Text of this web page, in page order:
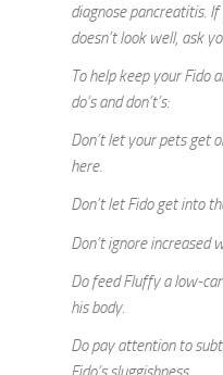
diagnose pancreatitis.
doesn’t look well, ask
To help keep your Fido
do’s and don’t’s:
Don’t let your pets get
here.
Don’t let Fido get into
Don’t ignore increased
Do feed Fluffy a low-
his body.
Do pay attention to